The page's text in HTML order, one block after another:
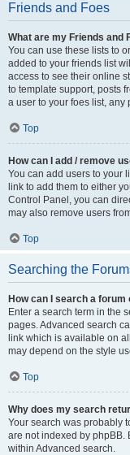
Friends and Foes
What are my Friends and
You can use these lists to
added to your friends list
access to see their online
to template support, posts
a user to your foes list,
Top
How can I add / remove
You can add users to your
link to add them to either
Control Panel, you can
may also remove users
Top
Searching the
How can I search a
Enter a search term in the
pages. Advanced search
link which is available on
may depend on the style
Top
Why does my search
Your search was probably
are not indexed by phpBB.
within Advanced search.